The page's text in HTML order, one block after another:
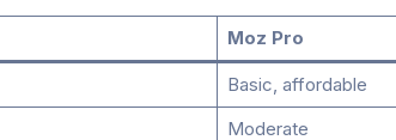
Moz Pro
Basic, affordable
Moderate